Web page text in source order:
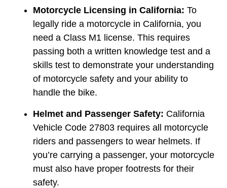
Motorcycle Licensing in California: To
legally ride a motorcycle in California, you
need a Class M1 license. This requires
passing both a written knowledge test and a
skills test to demonstrate your understanding
of motorcycle safety and your ability to
handle the bike.
Helmet and Passenger Safety: California
Vehicle Code 27803 requires all motorcycle
riders and passengers to wear helmets. If
you’re carrying a passenger, your motorcycle
must also have proper footrests for their
safety.